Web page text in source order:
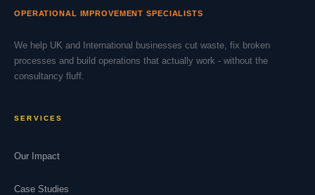
OPERATIONAL IMPROVEMENT SPECIALISTS
We help UK and International businesses cut waste, fix broken
processes and build operations that actually work - without the
consultancy fluff.
SERVICES
Our Impact
Case Studies